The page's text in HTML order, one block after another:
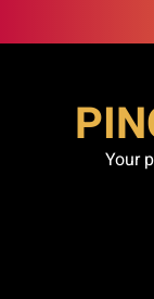
to
Your